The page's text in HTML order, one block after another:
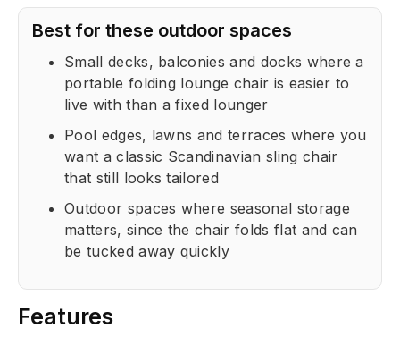
Best for these outdoor spaces
Small decks, balconies and docks where a
portable folding lounge chair is easier to
live with than a fixed lounger
Pool edges, lawns and terraces where you
want a classic Scandinavian sling chair
that still looks tailored
Outdoor spaces where seasonal storage
matters, since the chair folds flat and can
be tucked away quickly
Features